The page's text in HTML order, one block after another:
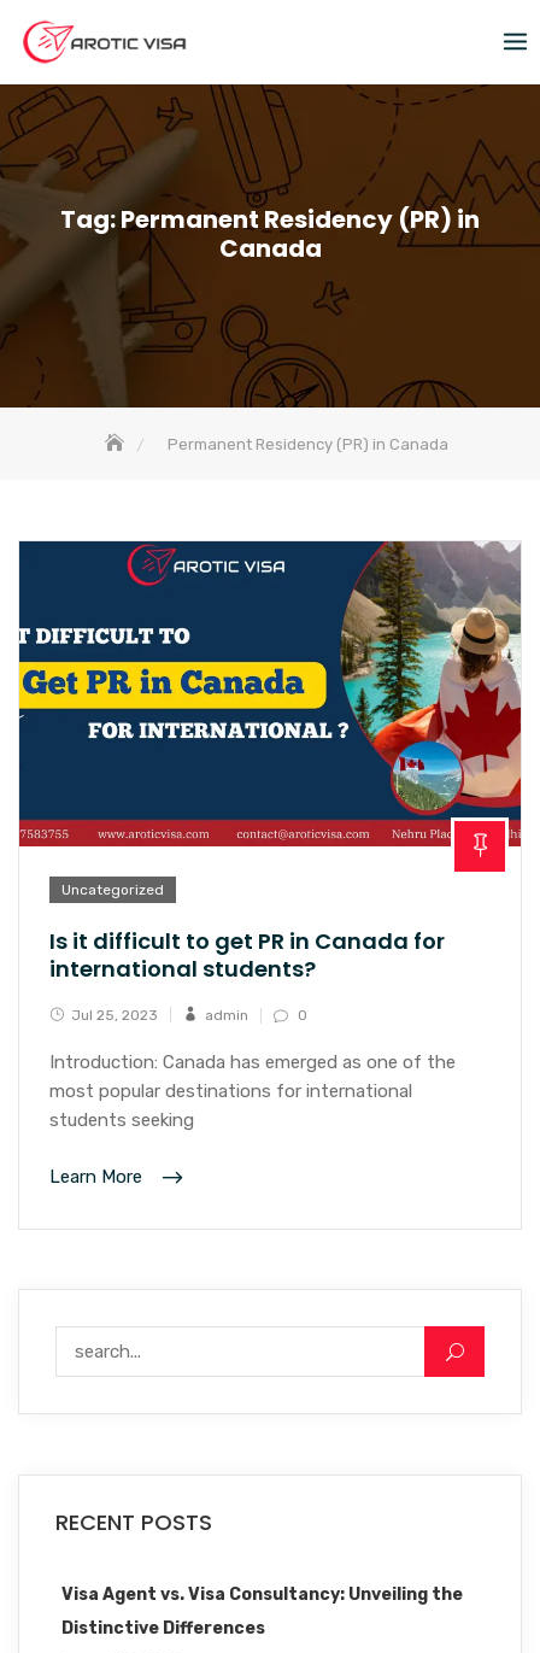
Tag:Permanent Residency (PR) in
Canada
Permanent Residency (PR) in Canada
Uncategorized
Is it difficult to get PR in Canada for
international students?
Jul 25, 2023 admin 0
Introduction: Canada has emerged as one of the
most popular destinations for international
students seeking
Learn More
RECENT POSTS
Visa Agent vs. Visa Consultancy: Unveiling the
Distinctive Differences